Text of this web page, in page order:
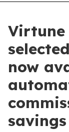
Virtune
now
savings